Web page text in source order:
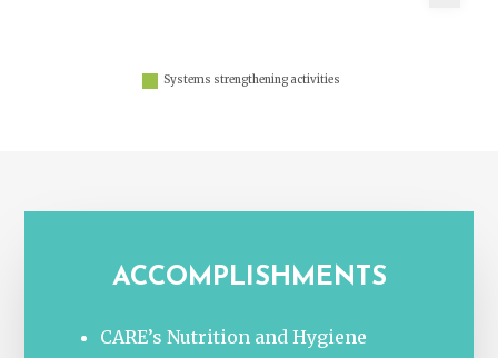
Systems strengthening activities
ACCOMPLISHMENTS
CARE’s Nutrition and Hygiene